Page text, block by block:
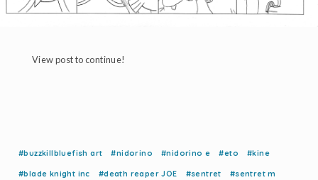
View post to continue!
#buzzkillbluefish art #nidorino #nidorino e #eto #kine
#blade knight inc #death reaper JOE #sentret #sentret m